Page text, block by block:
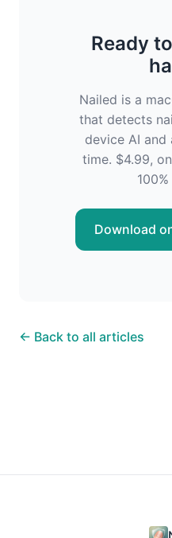
Ready
Nailed is a
that detects
device AI and
time. $4.99,
Download
← Back to all articles